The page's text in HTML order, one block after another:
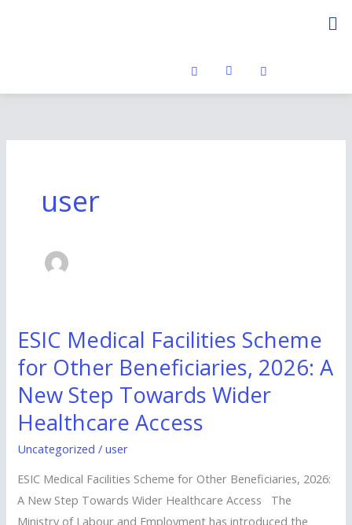
user
ESIC Medical Facilities Scheme
for Other Beneficiaries, 2026: A
New Step Towards Wider
Healthcare Access
Uncategorized /user
ESIC Medical Facilities Scheme for Other Beneficiaries, 2026:
A New Step Towards Wider Healthcare Access The
Ministry of Labour and Employment has introduced the
ESIC
Medical
Facilities
Scheme
for
Other
2026:
A